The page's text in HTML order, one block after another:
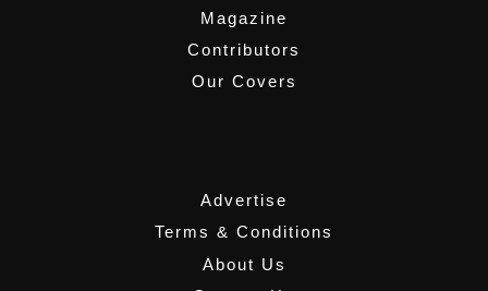
Magazine
Contributors
Our Covers
Advertise
Terms & Conditions
About Us